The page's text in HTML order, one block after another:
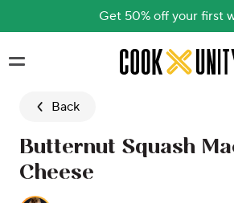
Get 50% off your first
Skip to main
Back
Butternut Squash
Cheese